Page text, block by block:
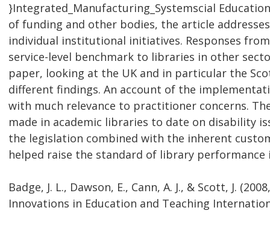
}Integrated_Manufacturing_Systemscial
of funding and other bodies, the article
individual institutional initiatives. Responses
service-level benchmark to libraries in other
paper, looking at the UK and in particular the
different findings. An account of the
with much relevance to practitioner concerns.
made in academic libraries to date on disability
the legislation combined with the inherent
helped raise the standard of library performance
Badge, J. L., Dawson, E., Cann, A. J., & Scott, J.
Innovations in Education and Teaching